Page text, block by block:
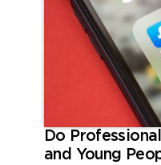
Do
and Young